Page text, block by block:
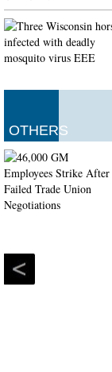
OTHERS